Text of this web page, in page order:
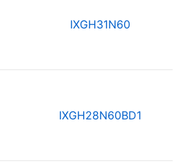
IXGH31N60
IXGH28N60BD1